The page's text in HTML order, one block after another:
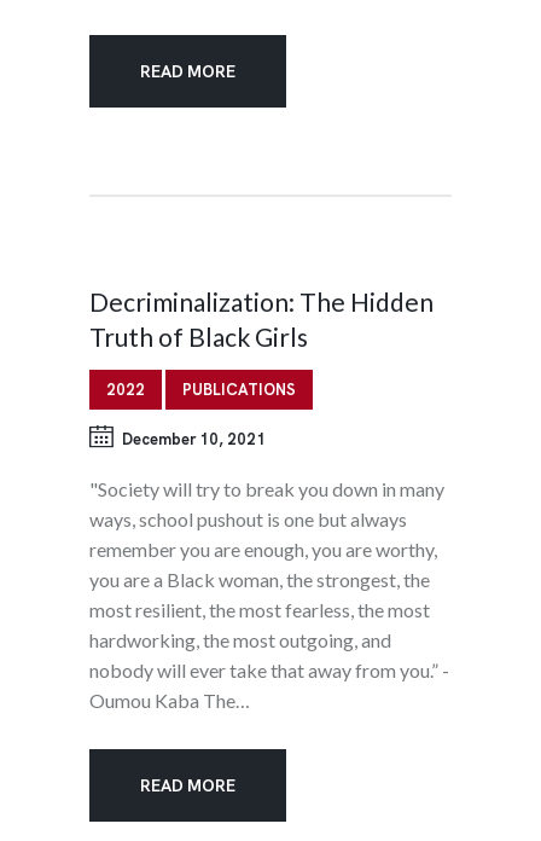
READ MORE
Decriminalization: The Hidden
Truth of Black Girls
2022 PUBLICATIONS
December 10, 2021
"Society will try to break you down in many
ways, school pushout is one but always
remember you are enough, you are worthy,
you are a Black woman, the strongest, the
most resilient, the most fearless, the most
hardworking, the most outgoing, and
nobody will ever take that away from you.” -
Oumou Kaba The…
READ MORE